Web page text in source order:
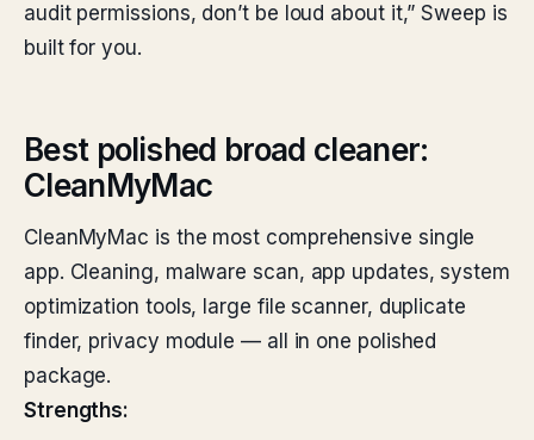
audit permissions, don’t be loud about it,” Sweep is
built for you.
Best polished broad cleaner:
CleanMyMac
CleanMyMac is the most comprehensive single
app. Cleaning, malware scan, app updates, system
optimization tools, large file scanner, duplicate
finder, privacy module — all in one polished
package.
Strengths: